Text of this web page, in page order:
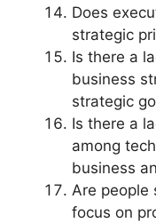
Does
strategic
Is there a
business
strategic
Is there a
among
business
Are
focus on